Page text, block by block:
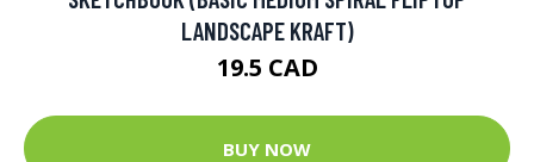
LANDSCAPE KRAFT)
19.5 CAD
BUY NOW